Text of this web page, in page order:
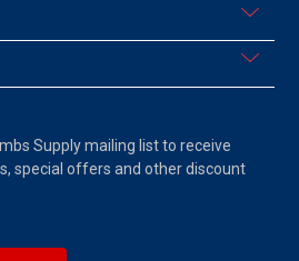
Supply mailing list to receive
special offers and other discount